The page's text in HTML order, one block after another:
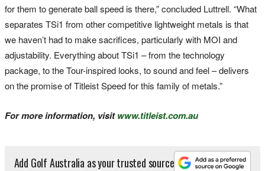
for them to generate ball speed is there,” concluded Luttrell. “What
separates TSi1 from other competitive lightweight metals is that
we haven’t had to make sacrifices, particularly with MOI and
adjustability. Everything about TSi1 – from the technology
package, to the Tour-inspired looks, to sound and feel – delivers
on the promise of Titleist Speed for this family of metals.”
For more information, visitwww.titleist.com.au
Add Golf Australia as your trusted source